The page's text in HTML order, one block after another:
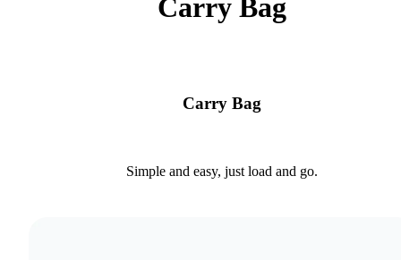
Carry Bag
Carry Bag
Simple and easy, just load and go.